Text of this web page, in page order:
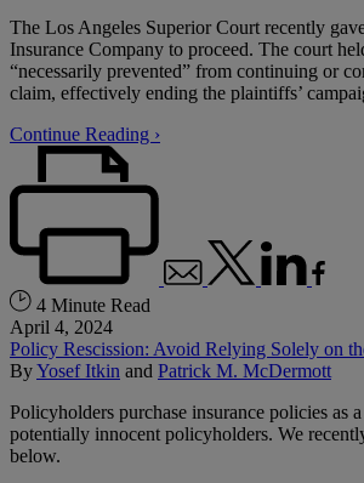
The Los Angeles Superior Court recently
Insurance Company to proceed. The court
“necessarily prevented” from continuing or
claim, effectively ending the plaintiffs’
Continue Reading ›
4 Minute Read
April 4, 2024
Policy Rescission: Avoid Relying Solely on
ByYosef Itkin and Patrick M. McDermott
Policyholders purchase insurance policies as
potentially innocent policyholders. We
below.